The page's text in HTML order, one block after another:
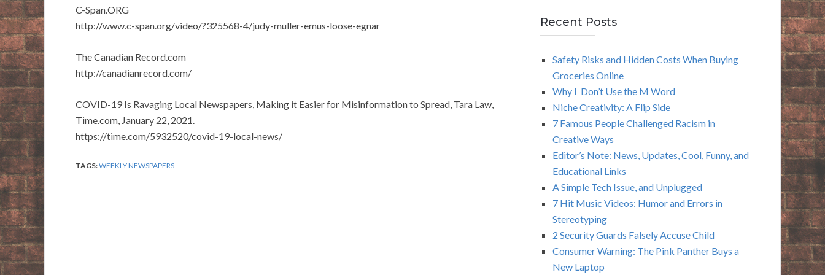
C-Span.ORG
http://www.c-span.org/video/?325568-4/judy-muller-emus-loose-egnar
The Canadian Record.com
http://canadianrecord.com/
COVID-19 Is Ravaging Local Newspapers, Making it Easier for Misinformation to Spread, Tara Law,
Time.com, January 22, 2021.
https://time.com/5932520/covid-19-local-news/
TAGS:WEEKLY NEWSPAPERS
r
c
R
Recent Posts
Safety Risks and Hidden Costs When Buying
Groceries Online
Why I Don’t Use the M Word
Niche Creativity: A Flip Side
7 Famous People Challenged Racism in
Creative Ways
Editor’s Note: News, Updates, Cool, Funny, and
Educational Links
A Simple Tech Issue, and Unplugged
7 Hit Music Videos: Humor and Errors in
Stereotyping
2 Security Guards Falsely Accuse Child
Consumer Warning: The Pink Panther Buys a
New Laptop